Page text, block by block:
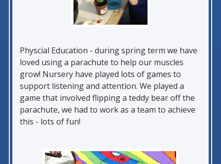
Physcial Education - during spring term we have
loved using a parachute to help our muscles
grow! Nursery have played lots of games to
support listening and attention. We played a
game that involved flipping a teddy bear off the
parachute, we had to work as a team to achieve
this - lots of fun!